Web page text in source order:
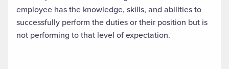
employee has the knowledge, skills, and abilities to
successfully perform the duties or their position but is
not performing to that level of expectation.